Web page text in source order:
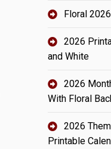
Floral
2026
and White
2026
With Floral
2026
Printable